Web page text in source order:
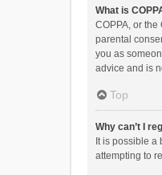
What is
COPPA, or
parental
you as
advice and is
Top
Why can’t I
It is possible
attempting to